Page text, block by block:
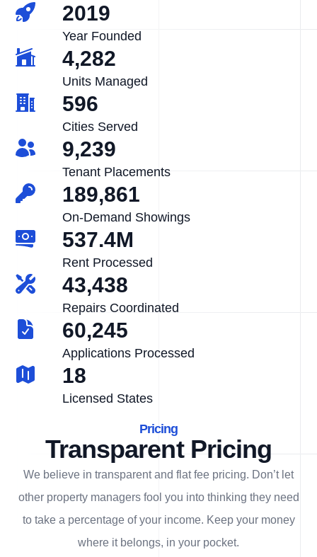
2019
Year Founded
4,282
Units Managed
596
Cities Served
9,239
Tenant Placements
189,861
On-Demand Showings
537.4M
Rent Processed
43,438
Repairs Coordinated
60,245
Applications Processed
18
Licensed States
Pricing
Transparent Pricing
We believe in transparent and flat fee pricing. Don’t let
other property managers fool you into thinking they need
to take a percentage of your income. Keep your money
where it belongs, in your pocket.